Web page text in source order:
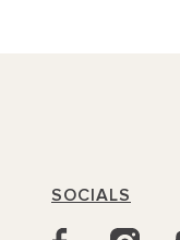
SOCIALS